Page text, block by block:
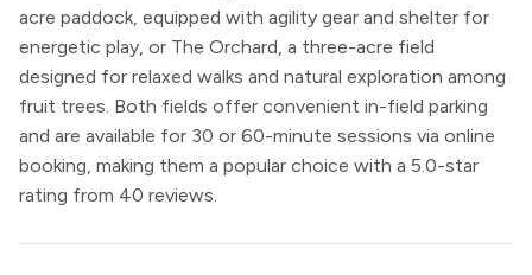
acre paddock, equipped with agility gear and shelter for
energetic play, or The Orchard, a three-acre field
designed for relaxed walks and natural exploration among
fruit trees. Both fields offer convenient in-field parking
and are available for 30 or 60-minute sessions via online
booking, making them a popular choice with a 5.0-star
rating from 40 reviews.